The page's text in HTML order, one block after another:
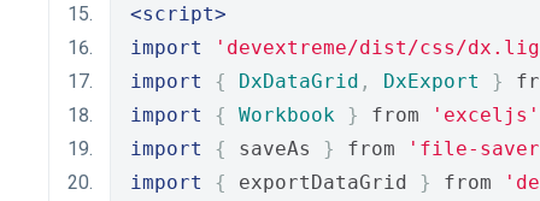
<script>
import
'devextreme/dist/css/
import
{ DxDataGrid , DxExport }
import
{ Workbook } from
'exceljs'
import
{ saveAs } from
'file-
import
{ exportDataGrid } from